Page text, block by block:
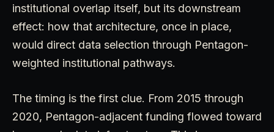
institutional overlap itself, but its downstream
effect: how that architecture, once in place,
would direct data selection through Pentagon-
weighted institutional pathways.
The timing is the first clue. From 2015 through
2020, Pentagon-adjacent funding flowed toward